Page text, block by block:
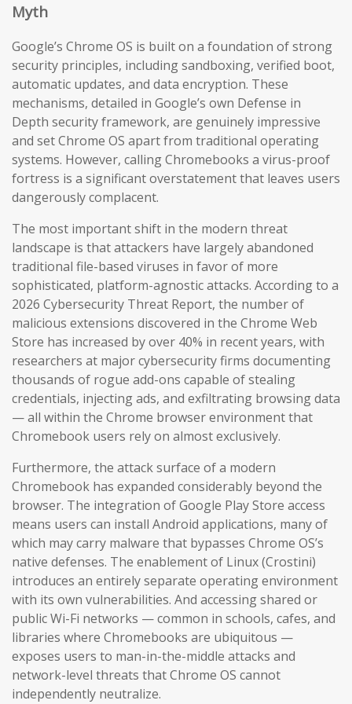
Myth
Google’s Chrome OS is built on a foundation of strong
security principles, including sandboxing, verified boot,
automatic updates, and data encryption. These
mechanisms, detailed in Google’s own Defense in
Depth security framework, are genuinely impressive
and set Chrome OS apart from traditional operating
systems. However, calling Chromebooks a virus-proof
fortress is a significant overstatement that leaves users
dangerously complacent.
The most important shift in the modern threat
landscape is that attackers have largely abandoned
traditional file-based viruses in favor of more
sophisticated, platform-agnostic attacks. According to a
2026 Cybersecurity Threat Report, the number of
malicious extensions discovered in the Chrome Web
Store has increased by over 40% in recent years, with
researchers at major cybersecurity firms documenting
thousands of rogue add-ons capable of stealing
credentials, injecting ads, and exfiltrating browsing data
— all within the Chrome browser environment that
Chromebook users rely on almost exclusively.
Furthermore, the attack surface of a modern
Chromebook has expanded considerably beyond the
browser. The integration of Google Play Store access
means users can install Android applications, many of
which may carry malware that bypasses Chrome OS’s
native defenses. The enablement of Linux (Crostini)
introduces an entirely separate operating environment
with its own vulnerabilities. And accessing shared or
public Wi-Fi networks — common in schools, cafes, and
libraries where Chromebooks are ubiquitous —
exposes users to man-in-the-middle attacks and
network-level threats that Chrome OS cannot
independently neutralize.